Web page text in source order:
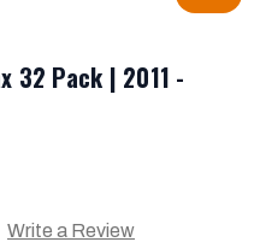
32 Pack | 2011 -
Write a Review